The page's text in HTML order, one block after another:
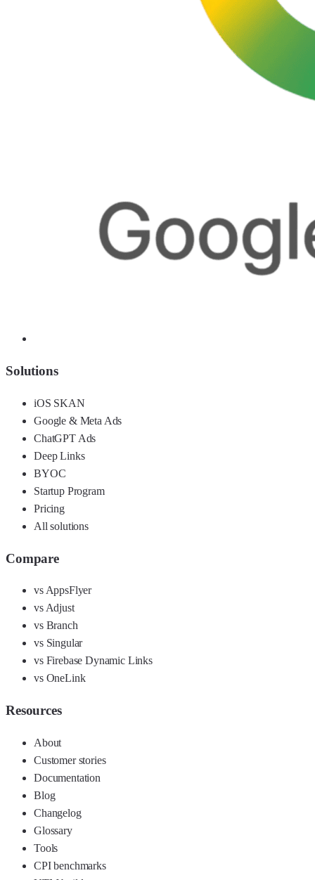
Solutions
iOS SKAN
Google & Meta Ads
ChatGPT Ads
Deep Links
BYOC
Startup Program
Pricing
All solutions
Compare
vs AppsFlyer
vs Adjust
vs Branch
vs Singular
vs Firebase Dynamic Links
vs OneLink
Resources
About
Customer stories
Documentation
Blog
Changelog
Glossary
Tools
CPI benchmarks